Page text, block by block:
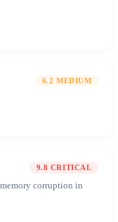
6.2 MEDIUM
9.8 CRITICAL
corruption in